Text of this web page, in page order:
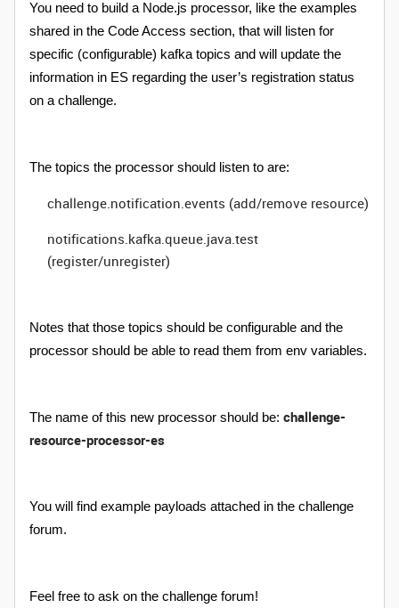
You need to build a Node.js processor, like the examples
shared in the Code Access section, that will listen for
specific (configurable) kafka topics and will update the
information in ES regarding the user’s registration status
on a challenge.
The topics the processor should listen to are:
challenge.notification.events (add/remove resource)
notifications.kafka.queue.java.test
(register/unregister)
Notes that those topics should be configurable and the
processor should be able to read them from env variables.
The name of this new processor should be: challenge-
resource-processor-es
You will find example payloads attached in the challenge
forum.
Feel free to ask on the challenge forum!